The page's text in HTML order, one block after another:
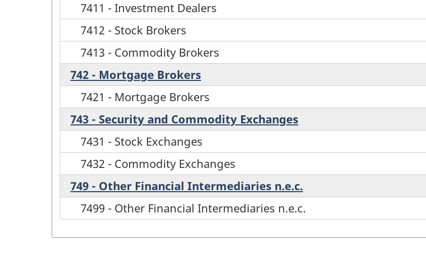
7411 - Investment Dealers
7412 - Stock Brokers
7413 - Commodity Brokers
742 - Mortgage Brokers
7421 - Mortgage Brokers
743 - Security and Commodity Exchanges
7431 - Stock Exchanges
7432 - Commodity Exchanges
749 - Other Financial Intermediaries n.e.c.
7499 - Other Financial Intermediaries n.e.c.